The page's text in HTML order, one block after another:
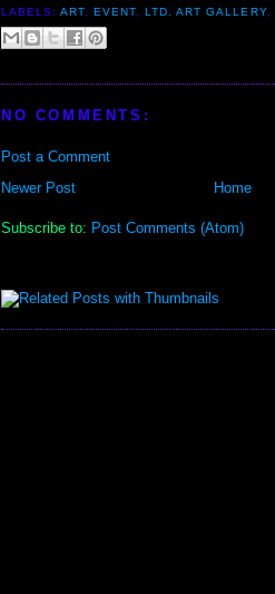
LABELS:ART, EVENT, LTD. ART GALLERY,
NO COMMENTS:
Post a Comment
Newer Post
Home
Subscribe to: Post Comments (Atom)